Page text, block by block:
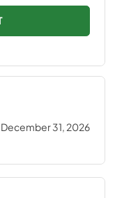
December 31, 2026